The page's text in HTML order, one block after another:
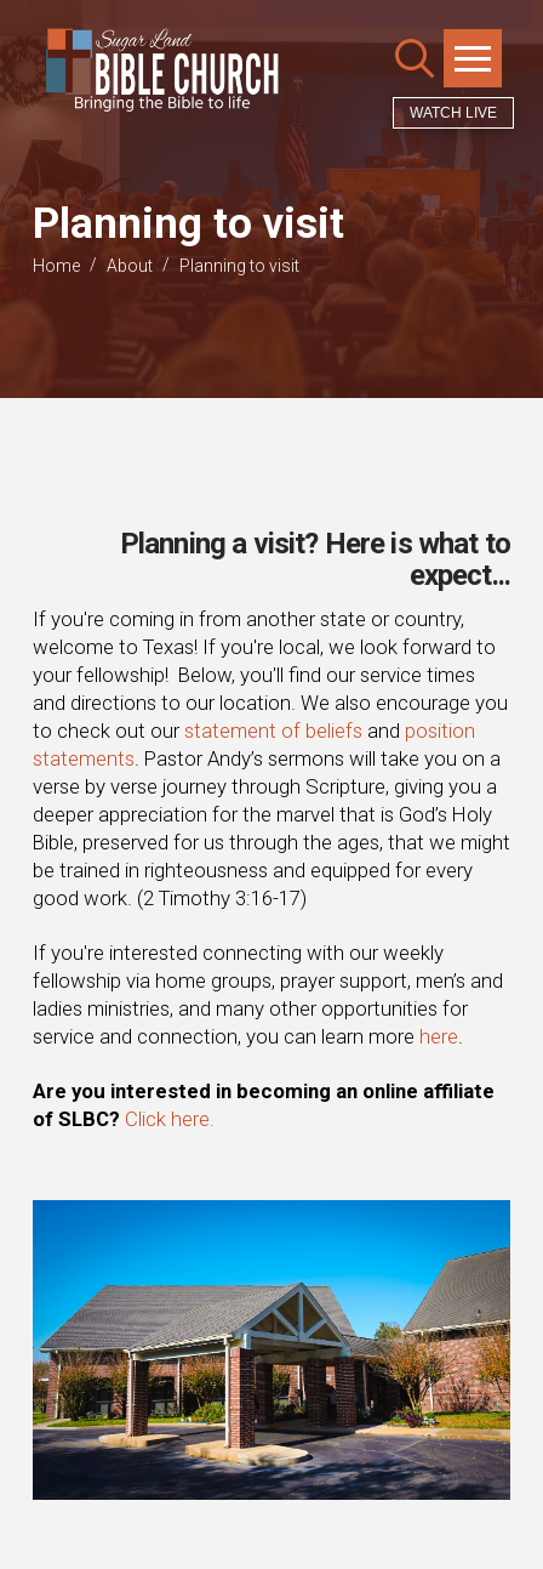
WATCH LIVE
Planning to visit
Home / About / Planning to visit
Planning a visit? Here is what to
expect...
If you're coming in from another state or country,
welcome to Texas! If you're local, we look forward to
your fellowship! Below, you'll find our service times
and directions to our location. We also encourage you
to check out ourstatement of beliefs and position
statements . Pastor Andy’s sermons will take you on a
verse by verse journey through Scripture, giving you a
deeper appreciation for the marvel that is God’s Holy
Bible, preserved for us through the ages, that we might
be trained in righteousness and equipped for every
good work. (2 Timothy 3:16-17)
If you're interested connecting with our weekly
fellowship via home groups, prayer support, men’s and
ladies ministries, and many other opportunities for
service and connection, you can learn more here.
Are you interested in becoming an online affiliate
of SLBC? Click here.